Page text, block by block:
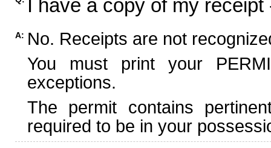
I have a copy of my
A: No. Receipts are not
You must print your
exceptions.
The permit contains
required to be in your